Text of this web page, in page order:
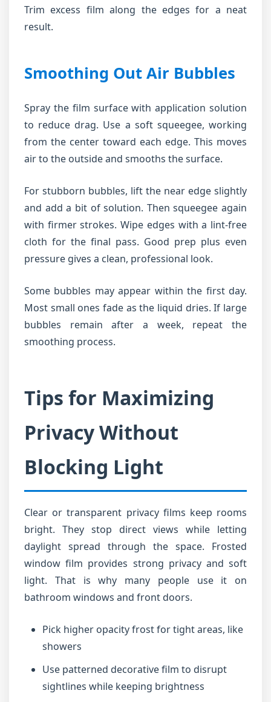
Trim excess film along the edges for a neat
result.
Smoothing Out Air Bubbles
Spray the film surface with application solution
to reduce drag. Use a soft squeegee, working
from the center toward each edge. This moves
air to the outside and smooths the surface.
For stubborn bubbles, lift the near edge slightly
and add a bit of solution. Then squeegee again
with firmer strokes. Wipe edges with a lint-free
cloth for the final pass. Good prep plus even
pressure gives a clean, professional look.
Some bubbles may appear within the first day.
Most small ones fade as the liquid dries. If large
bubbles remain after a week, repeat the
smoothing process.
Tips for Maximizing
Privacy Without
Blocking Light
Clear or transparent privacy films keep rooms
bright. They stop direct views while letting
daylight spread through the space. Frosted
window film provides strong privacy and soft
light. That is why many people use it on
bathroom windows and front doors.
Pick higher opacity frost for tight areas, like
showers
Use patterned decorative film to disrupt
sightlines while keeping brightness